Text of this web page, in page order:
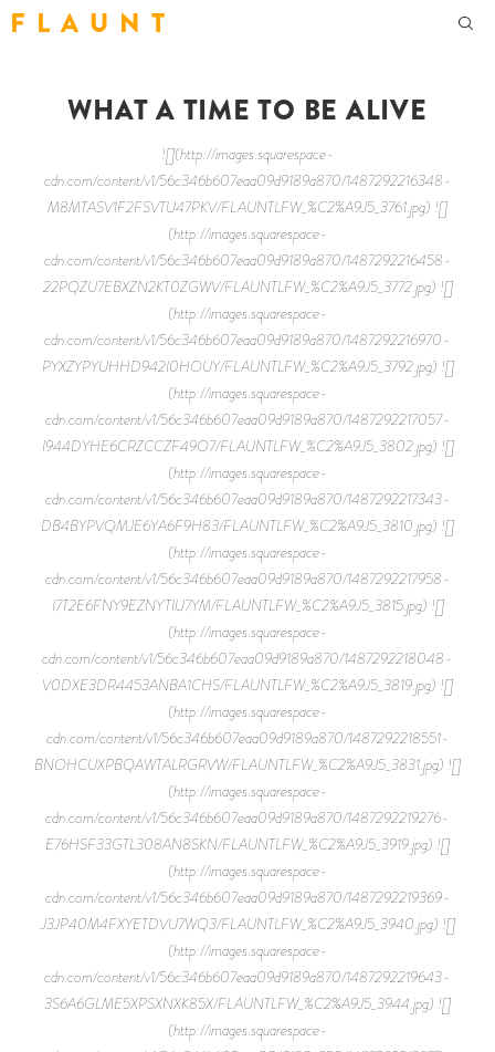
F L A U N T
WHAT A TIME TO BE ALIVE
![](http://images.squarespace-
cdn.com/content/v1/56c346b607eaa09d9189a870/1487292216348-
M8MTASV1F2FSVTU47PKV/FLAUNTLFW_%C2%A9J5_3761.jpg) ![]
(http://images.squarespace-
cdn.com/content/v1/56c346b607eaa09d9189a870/1487292216458-
22PQZU7EBXZN2KT0ZGWV/FLAUNTLFW_%C2%A9J5_3772.jpg) ![]
(http://images.squarespace-
cdn.com/content/v1/56c346b607eaa09d9189a870/1487292216970-
PYXZYPYUHHD942I0HOUY/FLAUNTLFW_%C2%A9J5_3792.jpg) ![]
(http://images.squarespace-
cdn.com/content/v1/56c346b607eaa09d9189a870/1487292217057-
I944DYHE6CRZCCZF49O7/FLAUNTLFW_%C2%A9J5_3802.jpg) ![]
(http://images.squarespace-
cdn.com/content/v1/56c346b607eaa09d9189a870/1487292217343-
DB4BYPVQMJE6YA6F9H83/FLAUNTLFW_%C2%A9J5_3810.jpg) ![]
(http://images.squarespace-
cdn.com/content/v1/56c346b607eaa09d9189a870/1487292217958-
I7T2E6FNY9EZNYTIU7YM/FLAUNTLFW_%C2%A9J5_3815.jpg) ![]
(http://images.squarespace-
cdn.com/content/v1/56c346b607eaa09d9189a870/1487292218048-
V0DXE3DR4453ANBA1CHS/FLAUNTLFW_%C2%A9J5_3819.jpg) ![]
(http://images.squarespace-
cdn.com/content/v1/56c346b607eaa09d9189a870/1487292218551-
BNOHCUXPBQAWTALRGRVW/FLAUNTLFW_%C2%A9J5_3831.jpg) ![]
(http://images.squarespace-
cdn.com/content/v1/56c346b607eaa09d9189a870/1487292219276-
E76HSF33GTL308AN8SKN/FLAUNTLFW_%C2%A9J5_3919.jpg) ![]
(http://images.squarespace-
cdn.com/content/v1/56c346b607eaa09d9189a870/1487292219369-
J3JP40M4FXYETDVU7WQ3/FLAUNTLFW_%C2%A9J5_3940.jpg) ![]
(http://images.squarespace-
cdn.com/content/v1/56c346b607eaa09d9189a870/1487292219643-
3S6A6GLME5XPSXNXK85X/FLAUNTLFW_%C2%A9J5_3944.jpg) ![]
(http://images.squarespace-